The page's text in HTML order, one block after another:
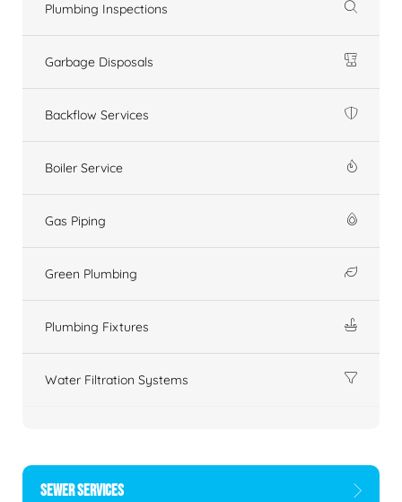
Plumbing Inspections
Garbage Disposals
Backflow Services
Boiler Service
Gas Piping
Green Plumbing
Plumbing Fixtures
Water Filtration Systems
SEWER SERVICES